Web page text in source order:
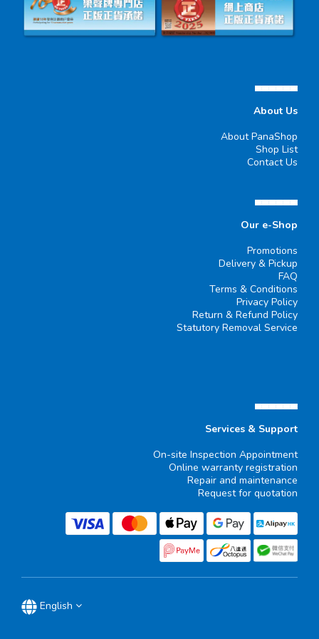
▄▄▄▄▄▄
About Us
About PanaShop
Shop List
Contact Us
▄▄▄▄▄▄
Our e-Shop
Promotions
Delivery & Pickup
FAQ
Terms & Conditions
Privacy Policy
Return & Refund Policy
Statutory Removal Service
▄▄▄▄▄▄
Services & Support
On-site Inspection Appointment
Online warranty registration
Repair and maintenance
Request for quotation
English